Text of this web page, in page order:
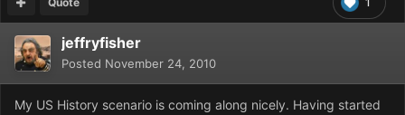
jeffryfisher
Posted November 24, 2010
My US History scenario is coming along nicely. Having started